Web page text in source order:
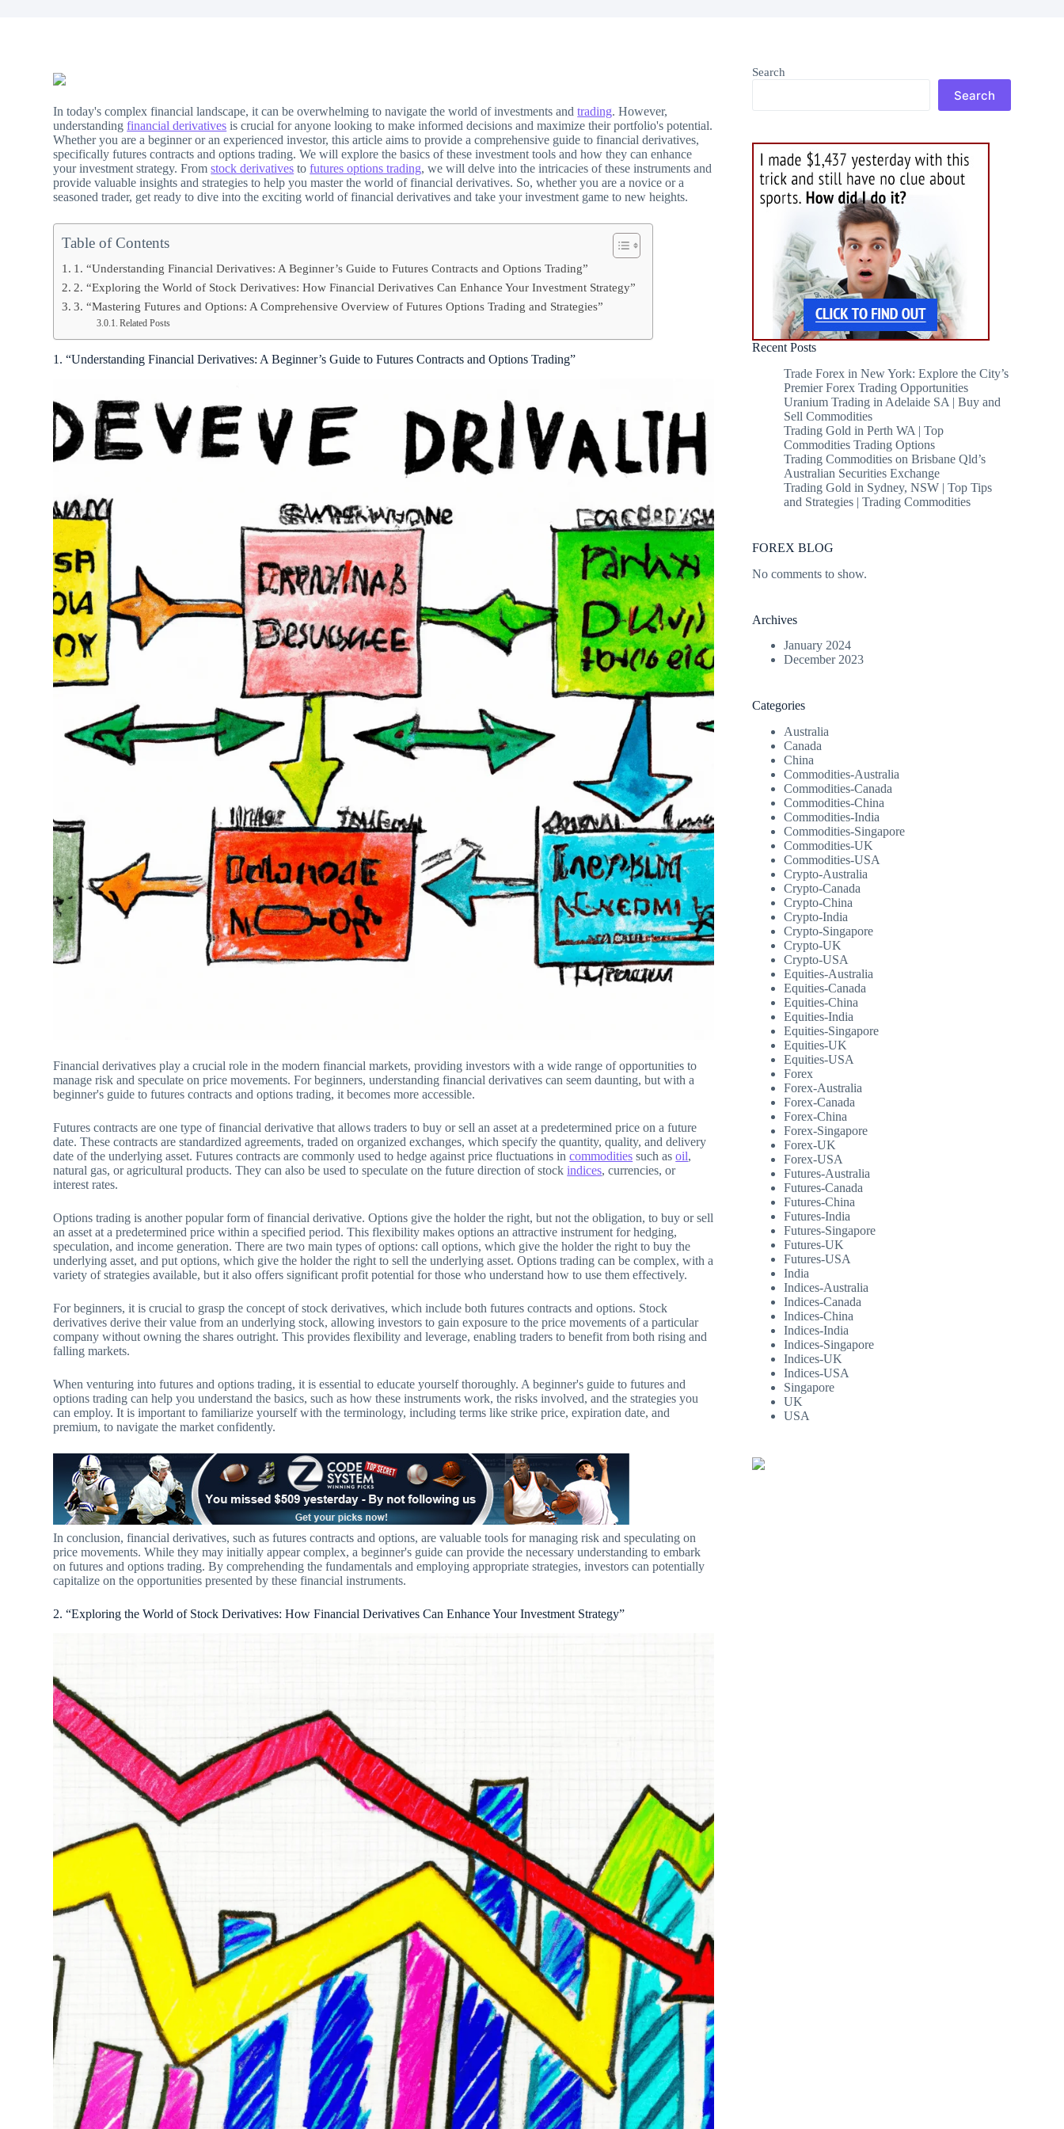
In today's complex financial landscape, it can be overwhelming to navigate the world of investments andtrading. However,
understandingfinancial derivatives is crucial for anyone looking to make informed decisions and maximize their portfolio's potential.
Whether you are a beginner or an experienced investor, this article aims to provide a comprehensive guide to financial derivatives,
specifically futures contracts and options trading. We will explore the basics of these investment tools and how they can enhance
your investment strategy. Fromstock derivatives tofutures options trading, we will delve into the intricacies of these instruments and
provide valuable insights and strategies to help you master the world of financial derivatives. So, whether you are a novice or a
seasoned trader, get ready to dive into the exciting world of financial derivatives and take your investment game to new heights.
Table of Contents
1. “Understanding Financial Derivatives: A Beginner’s Guide to Futures Contracts and Options Trading”
2. “Exploring the World of Stock Derivatives: How Financial Derivatives Can Enhance Your Investment Strategy”
3. “Mastering Futures and Options: A Comprehensive Overview of Futures Options Trading and Strategies”
Related Posts
1. “Understanding Financial Derivatives: A Beginner’s Guide to Futures Contracts and Options Trading”
Financial derivatives play a crucial role in the modern financial markets, providing investors with a wide range of opportunities to
manage risk and speculate on price movements. For beginners, understanding financial derivatives can seem daunting, but with a
beginner's guide to futures contracts and options trading, it becomes more accessible.
Futures contracts are one type of financial derivative that allows traders to buy or sell an asset at a predetermined price on a future
date. These contracts are standardized agreements, traded on organized exchanges, which specify the quantity, quality, and delivery
date of the underlying asset. Futures contracts are commonly used to hedge against price fluctuations incommodities such asoil,
natural gas, or agricultural products. They can also be used to speculate on the future direction of stockindices, currencies, or
interest rates.
Options trading is another popular form of financial derivative. Options give the holder the right, but not the obligation, to buy or sell
an asset at a predetermined price within a specified period. This flexibility makes options an attractive instrument for hedging,
speculation, and income generation. There are two main types of options: call options, which give the holder the right to buy the
underlying asset, and put options, which give the holder the right to sell the underlying asset. Options trading can be complex, with a
variety of strategies available, but it also offers significant profit potential for those who understand how to use them effectively.
For beginners, it is crucial to grasp the concept of stock derivatives, which include both futures contracts and options. Stock
derivatives derive their value from an underlying stock, allowing investors to gain exposure to the price movements of a particular
company without owning the shares outright. This provides flexibility and leverage, enabling traders to benefit from both rising and
falling markets.
When venturing into futures and options trading, it is essential to educate yourself thoroughly. A beginner's guide to futures and
options trading can help you understand the basics, such as how these instruments work, the risks involved, and the strategies you
can employ. It is important to familiarize yourself with the terminology, including terms like strike price, expiration date, and
premium, to navigate the market confidently.
In conclusion, financial derivatives, such as futures contracts and options, are valuable tools for managing risk and speculating on
price movements. While they may initially appear complex, a beginner's guide can provide the necessary understanding to embark
on futures and options trading. By comprehending the fundamentals and employing appropriate strategies, investors can potentially
capitalize on the opportunities presented by these financial instruments.
2. “Exploring the World of Stock Derivatives: How Financial Derivatives Can Enhance Your Investment Strategy”
Search
Search
Recent Posts
Trade Forex in New York: Explore the City’s
Premier Forex Trading Opportunities
Uranium Trading in Adelaide SA | Buy and
Sell Commodities
Trading Gold in Perth WA | Top
Commodities Trading Options
Trading Commodities on Brisbane Qld’s
Australian Securities Exchange
Trading Gold in Sydney, NSW | Top Tips
and Strategies | Trading Commodities
FOREX BLOG
No comments to show.
Archives
January 2024
December 2023
Categories
Australia
Canada
China
Commodities-Australia
Commodities-Canada
Commodities-China
Commodities-India
Commodities-Singapore
Commodities-UK
Commodities-USA
Crypto-Australia
Crypto-Canada
Crypto-China
Crypto-India
Crypto-Singapore
Crypto-UK
Crypto-USA
Equities-Australia
Equities-Canada
Equities-China
Equities-India
Equities-Singapore
Equities-UK
Equities-USA
Forex
Forex-Australia
Forex-Canada
Forex-China
Forex-Singapore
Forex-UK
Forex-USA
Futures-Australia
Futures-Canada
Futures-China
Futures-India
Futures-Singapore
Futures-UK
Futures-USA
India
Indices-Australia
Indices-Canada
Indices-China
Indices-India
Indices-Singapore
Indices-UK
Indices-USA
Singapore
UK
USA